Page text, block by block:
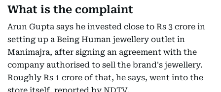
What is the complaint
Arun Gupta says he invested close to Rs 3 crore in
setting up a Being Human jewellery outlet in
Manimajra, after signing an agreement with the
company authorised to sell the brand's jewellery.
Roughly Rs 1 crore of that, he says, went into the